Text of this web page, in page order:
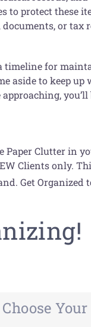
to protect these
or tax
timeline for
aside to keep
Clutter in
Clients only.
Get Organized